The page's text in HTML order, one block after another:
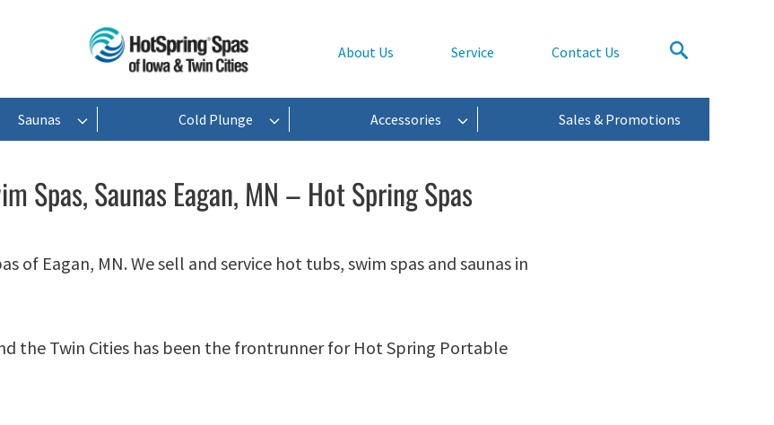
About Us Service Contact Us
Saunas Cold Plunge Accessories Sales & Promotions
Spas, Saunas Eagan, MN – Hot Spring Spas
of Eagan, MN. We sell and service hot tubs, swim spas and saunas in
the Twin Cities has been the frontrunner for Hot Spring Portable